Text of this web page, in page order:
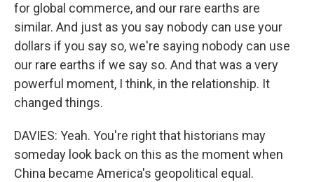
for global commerce, and our rare earths are
similar. And just as you say nobody can use your
dollars if you say so, we're saying nobody can use
our rare earths if we say so. And that was a very
powerful moment, I think, in the relationship. It
changed things.
DAVIES: Yeah. You're right that historians may
someday look back on this as the moment when
China became America's geopolitical equal.